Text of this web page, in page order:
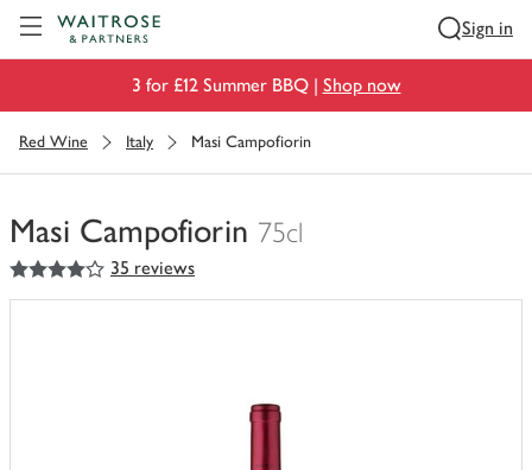
Sign in
3 for £12 Summer BBQ | Shop now
Red Wine Italy Masi Campofiorin
Masi Campofiorin 75cl
You
have
4out of 5 stars 35 reviews